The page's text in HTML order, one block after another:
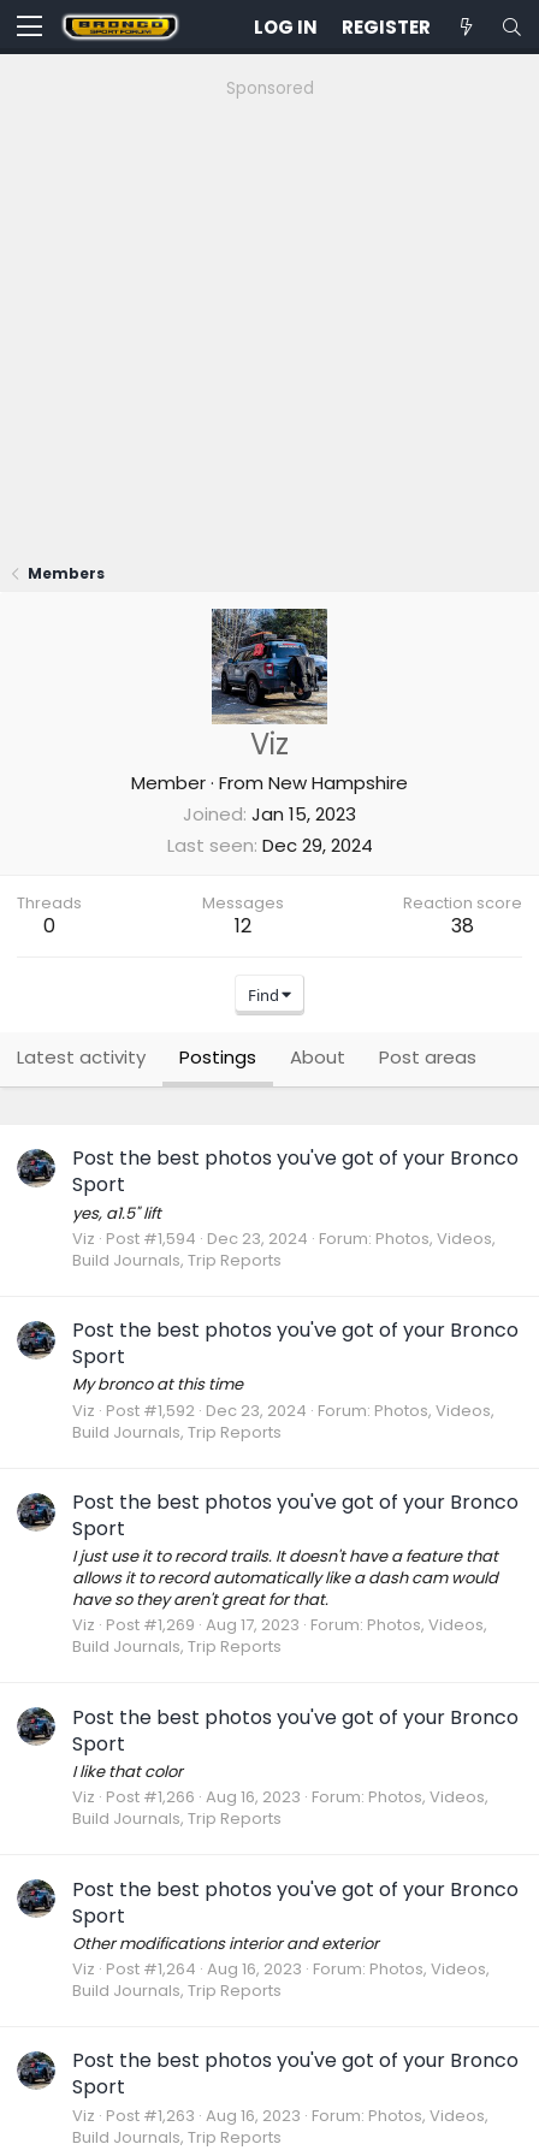
LOG IN REGISTER
Sponsored
Members
Viz
Member· From New Hampshire
Joined Jan 15, 2023
Last seen Dec 29, 2024
Threads
0
Messages
12
Reaction score
38
Find
Latest activity Postings About Post areas
Post the best photos you've got of your Bronco
Sport
yes, a1.5" lift
Viz Post #1,594 Dec 23, 2024 Forum: Photos, Videos,
Build Journals, Trip Reports
Post the best photos you've got of your Bronco
Sport
My bronco at this time
Viz Post #1,592 Dec 23, 2024 Forum: Photos, Videos,
Build Journals, Trip Reports
Post the best photos you've got of your Bronco
Sport
I just use it to record trails. It doesn't have a feature that
allows it to record automatically like a dash cam would
have so they aren't great for that.
Viz Post #1,269 Aug 17, 2023 Forum: Photos, Videos,
Build Journals, Trip Reports
Post the best photos you've got of your Bronco
Sport
I like that color
Viz Post #1,266 Aug 16, 2023 Forum: Photos, Videos,
Build Journals, Trip Reports
Post the best photos you've got of your Bronco
Sport
Other modifications interior and exterior
Viz Post #1,264 Aug 16, 2023 Forum: Photos, Videos,
Build Journals, Trip Reports
Post the best photos you've got of your Bronco
Sport
Viz Post #1,263 Aug 16, 2023 Forum: Photos, Videos,
Build Journals, Trip Reports